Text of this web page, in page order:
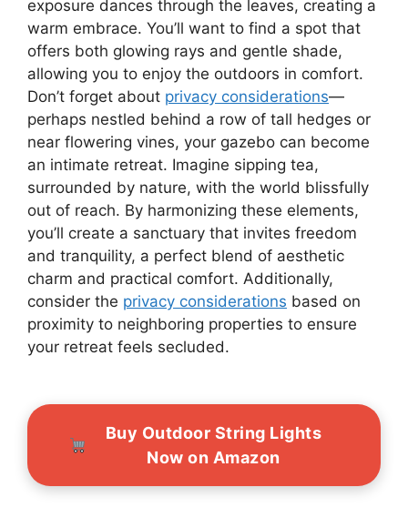
exposure dances through the leaves, creating a
warm embrace. You’ll want to find a spot that
offers both glowing rays and gentle shade,
allowing you to enjoy the outdoors in comfort.
Don’t forget about privacy considerations—
perhaps nestled behind a row of tall hedges or
near flowering vines, your gazebo can become
an intimate retreat. Imagine sipping tea,
surrounded by nature, with the world blissfully
out of reach. By harmonizing these elements,
you’ll create a sanctuary that invites freedom
and tranquility, a perfect blend of aesthetic
charm and practical comfort. Additionally,
consider the privacy considerations based on
proximity to neighboring properties to ensure
your retreat feels secluded.
Buy Outdoor String Lights
Now on Amazon